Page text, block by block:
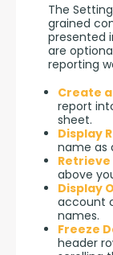
The
grained
presented
are
reporting
Create
report
sheet.
Display
name as
above
Display
account
names.
Freeze
header